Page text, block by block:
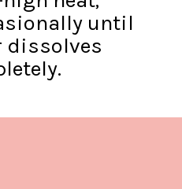
until
dissolves